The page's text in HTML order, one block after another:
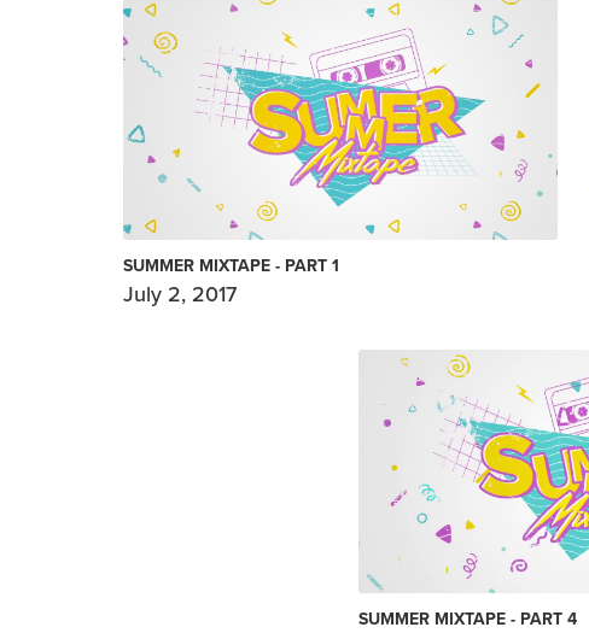
SUMMER MIXTAPE - PART 1
July 2, 2017
SUMMER MIXTAPE - PART 4